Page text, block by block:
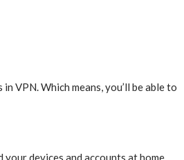
VPN. Which means, you’ll be able to
devices and accounts at home